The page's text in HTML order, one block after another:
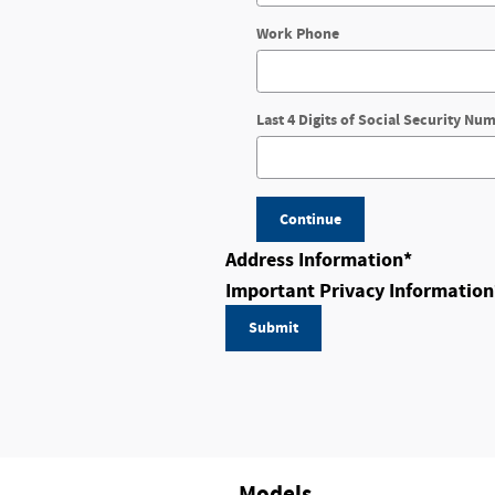
Work Phone
Last 4 Digits of Social Security
Continue
Address Information*
Important Privacy Information
Submit